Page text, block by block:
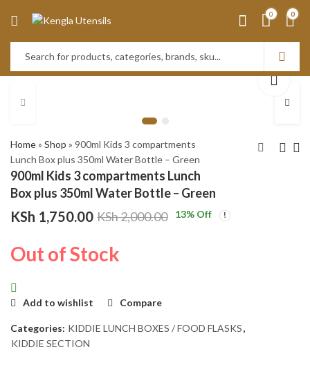
0 0
Home» Shop » 900ml Kids 3 compartments
Lunch Box plus 350ml Water Bottle – Green
900ml Kids 3 compartments Lunch
Box plus 350ml Water Bottle – GreenKitchen Knife Set, 9-
Gold marble cracked
KSh 3,550.00
Lunch Box plus
KSh
KSh 1,750.00 KSh2,000.00 13% Off
Out of Stock
Add to wishlist Compare
Categories: KIDDIE LUNCH BOXES / FOOD FLASKS,
KIDDIE SECTION